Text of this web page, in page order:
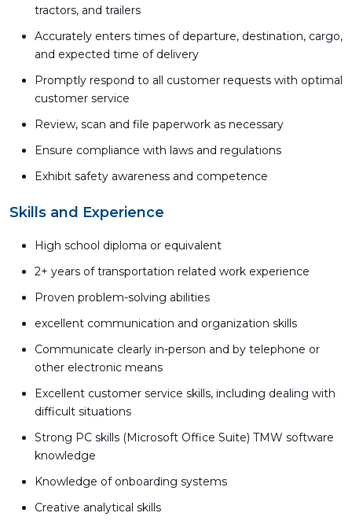
tractors, and trailers
Accurately enters times of departure, destination, cargo,
and expected time of delivery
Promptly respond to all customer requests with optimal
customer service
Review, scan and file paperwork as necessary
Ensure compliance with laws and regulations
Exhibit safety awareness and competence
Skills and Experience
High school diploma or equivalent
2+ years of transportation related work experience
Proven problem-solving abilities
excellent communication and organization skills
Communicate clearly in-person and by telephone or
other electronic means
Excellent customer service skills, including dealing with
difficult situations
Strong PC skills (Microsoft Office Suite) TMW software
knowledge
Knowledge of onboarding systems
Creative analytical skills